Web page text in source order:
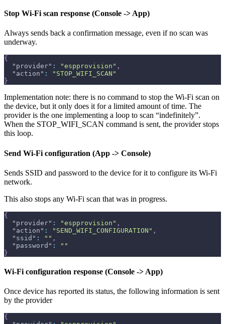
Stop Wi-Fi scan response (Console -> App)
Always sends back a confirmation message, even if no scan was
underway.
{
"provider" : "espprovision" ,
"action" :
"STOP_WIFI_SCAN"
}
Implementation note: there is no command to stop the Wi-Fi scan on
the device, but it only does it for a limited amount of time. The
provider is the one implementing a loop to scan “indefinitely”.
When the STOP_WIFI_SCAN command is sent, the provider stops
this loop.
Send Wi-Fi configuration (App -> Console)
Sends SSID and password to the device for it to configure its Wi-Fi
network.
This also stops any Wi-Fi scan that was in progress.
{
"provider" : "espprovision" ,
"action" : "SEND_WIFI_CONFIGURATION" ,
"ssid" : "" ,
"password" :
""
}
Wi-Fi configuration response (Console -> App)
Once device has reported its status, the following information is sent
by the provider
{